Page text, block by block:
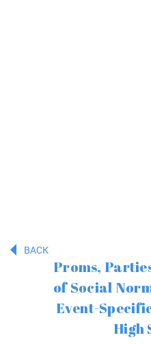
BACK
Proms,
of Social
Event-
High